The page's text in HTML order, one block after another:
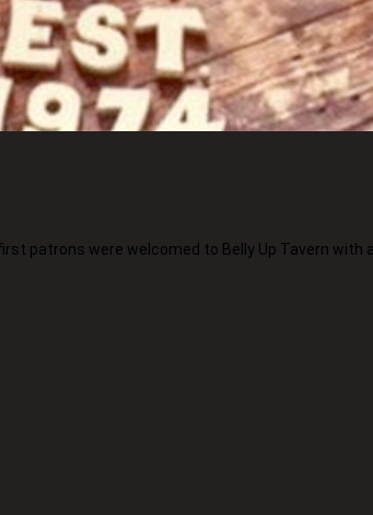
patrons were welcomed to Belly Up Tavern